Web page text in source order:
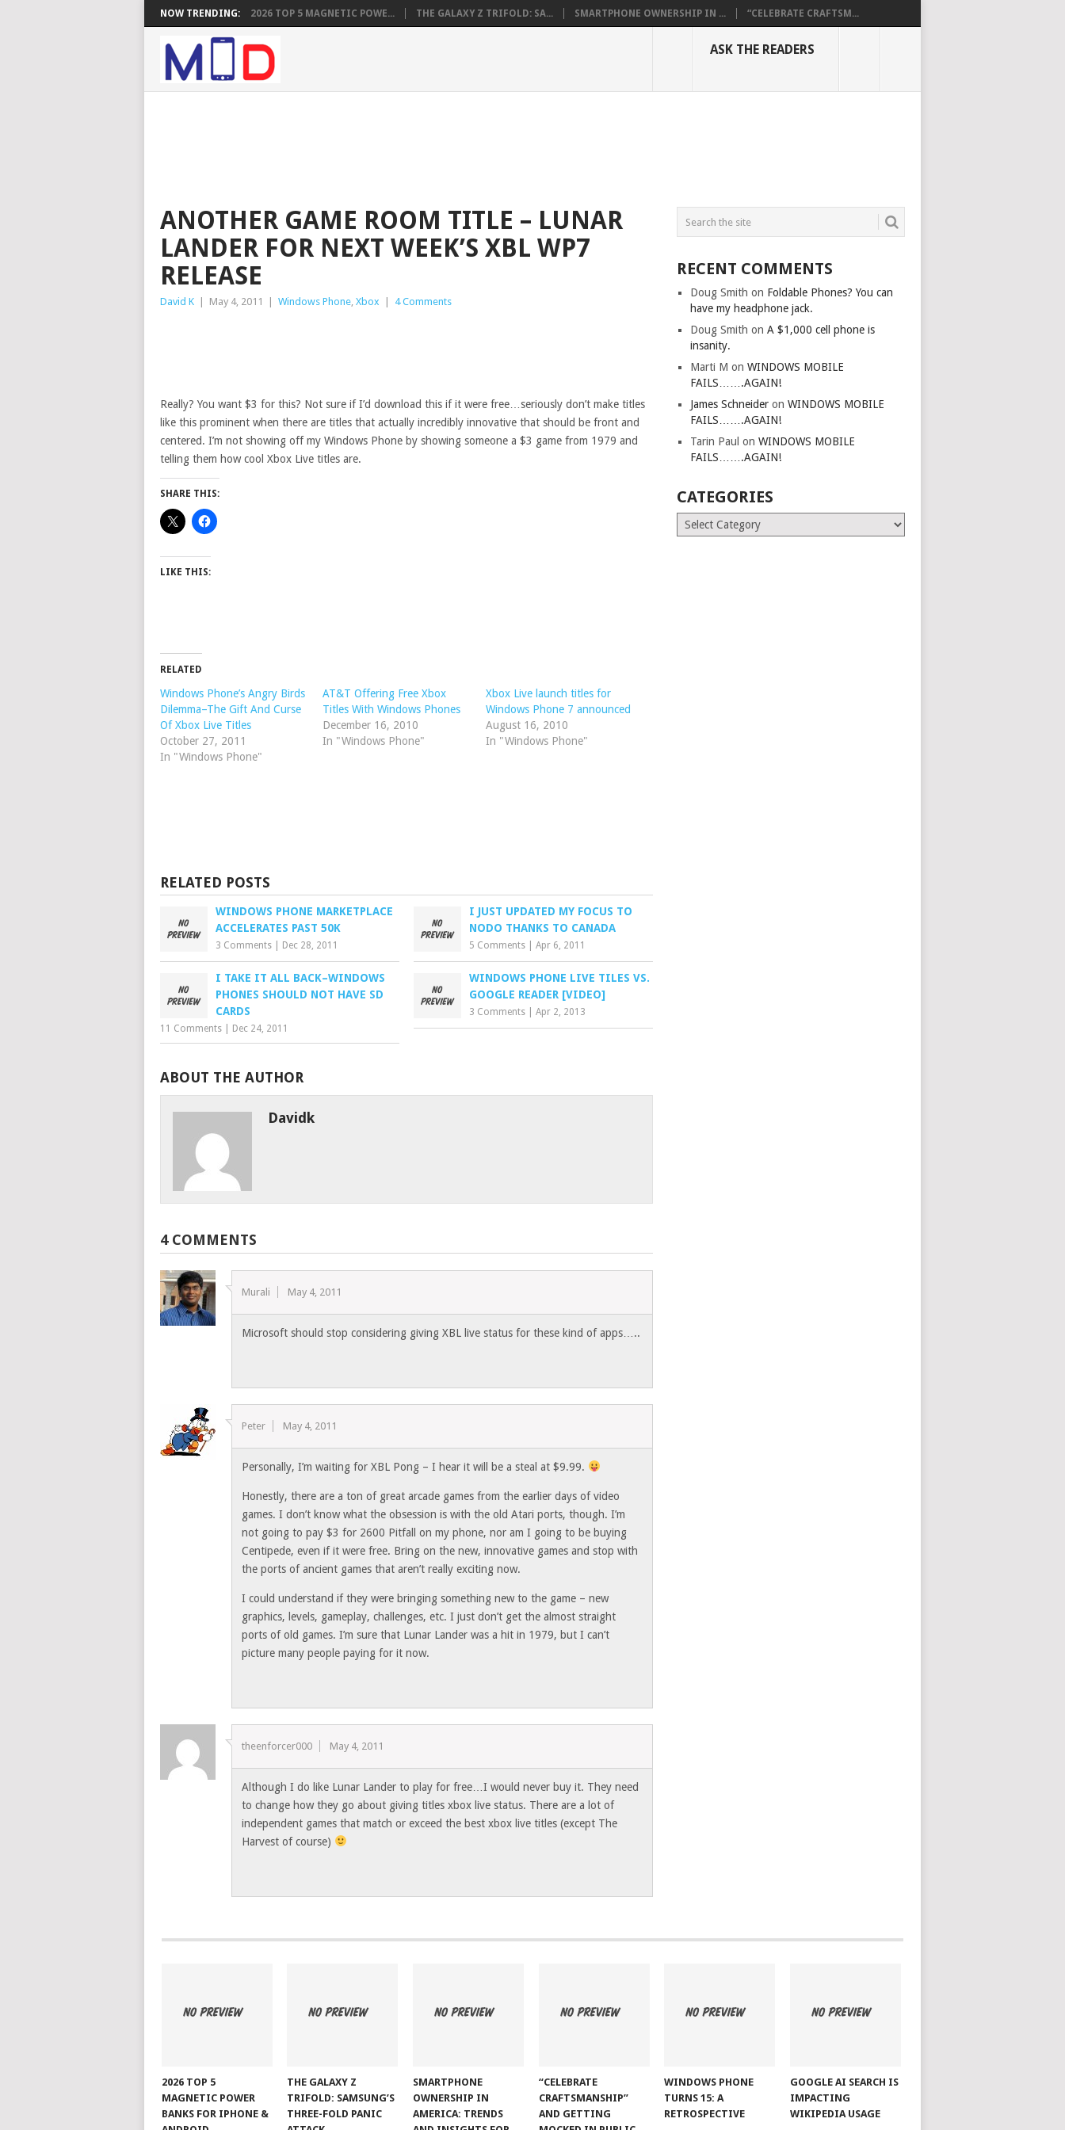
NOW TRENDING: 2026 TOP 5 MAGNETIC POWE... THE GALAXY Z TRIFOLD: SA... SMARTPHONE OWNERSHIP IN ... “CELEBRATE CRAFTSM...
ASK THE READERS
ANOTHER GAME ROOM TITLE – LUNAR
LANDER FOR NEXT WEEK’S XBL WP7
RELEASE
David K May 4, 2011 Windows Phone, Xbox 4 Comments
Really? You want $3 for this? Not sure if I’d download this if it were free…seriously don’t make titles
like this prominent when there are titles that actually incredibly innovative that should be front and
centered. I’m not showing off my Windows Phone by showing someone a $3 game from 1979 and
telling them how cool Xbox Live titles are.
SHARE THIS:
LIKE THIS:
RELATED
Windows Phone’s Angry Birds
Dilemma–The Gift And Curse
Of Xbox Live Titles
October 27, 2011
In "Windows Phone"
AT&T Offering Free Xbox
Titles With Windows Phones
December 16, 2010
In "Windows Phone"
Xbox Live launch titles for
Windows Phone 7 announced
August 16, 2010
In "Windows Phone"
RELATED POSTS
WINDOWS PHONE MARKETPLACE
ACCELERATES PAST 50K
3 Comments Dec 28, 2011
I JUST UPDATED MY FOCUS TO
NODO THANKS TO CANADA
5 Comments |Apr 6, 2011
I TAKE IT ALL BACK–WINDOWS
PHONES SHOULD NOT HAVE SD
CARDS
11 Comments Dec 24, 2011
WINDOWS PHONE LIVE TILES VS.
GOOGLE READER [VIDEO]
3 Comments |Apr 2, 2013
ABOUT THE AUTHOR
Davidk
4 COMMENTS
Murali May 4, 2011
Microsoft should stop considering giving XBL live status for these kind of apps…..
Peter May 4, 2011
Personally, I’m waiting for XBL Pong – I hear it will be a steal at $9.99.
Honestly, there are a ton of great arcade games from the earlier days of video
games. I don’t know what the obsession is with the old Atari ports, though. I’m
not going to pay $3 for 2600 Pitfall on my phone, nor am I going to be buying
Centipede, even if it were free. Bring on the new, innovative games and stop with
the ports of ancient games that aren’t really exciting now.
I could understand if they were bringing something new to the game – new
graphics, levels, gameplay, challenges, etc. I just don’t get the almost straight
ports of old games. I’m sure that Lunar Lander was a hit in 1979, but I can’t
picture many people paying for it now.
theenforcer000 May 4, 2011
Although I do like Lunar Lander to play for free…I would never buy it. They need
to change how they go about giving titles xbox live status. There are a lot of
independent games that match or exceed the best xbox live titles (except The
Harvest of course)
RECENT COMMENTS
Doug Smith on Foldable Phones? You can
have my headphone jack.
Doug Smith onA $1,000 cell phone is
insanity.
Marti M onWINDOWS MOBILE
FAILS…….AGAIN!
James Schneider onWINDOWS MOBILE
FAILS…….AGAIN!
Tarin Paul onWINDOWS MOBILE
FAILS…….AGAIN!
CATEGORIES
Categories
2026 TOP 5
MAGNETIC POWER
BANKS FOR IPHONE &
THE GALAXY Z
TRIFOLD: SAMSUNG’S
THREE-FOLD PANIC
SMARTPHONE
OWNERSHIP IN
AMERICA: TRENDS
“CELEBRATE
CRAFTSMANSHIP”
AND GETTING
WINDOWS PHONE
TURNS 15: A
RETROSPECTIVE
GOOGLE AI SEARCH IS
IMPACTING
WIKIPEDIA USAGE